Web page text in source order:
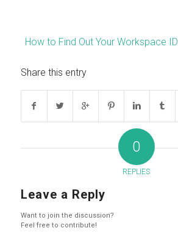
How to Find Out Your Workspace ID
Share this entry
0
REPLIES
Leave a Reply
Want to join the discussion?
Feel free to contribute!